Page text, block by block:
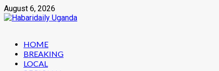
Skip
to
August 6, 2026
Primary
Menu
HOME
BREAKING
LOCAL